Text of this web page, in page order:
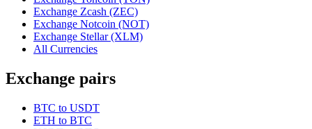
Exchange Zcash (ZEC)
Exchange Notcoin (NOT)
Exchange Stellar (XLM)
All Currencies
Exchange pairs
BTC to USDT
ETH to BTC